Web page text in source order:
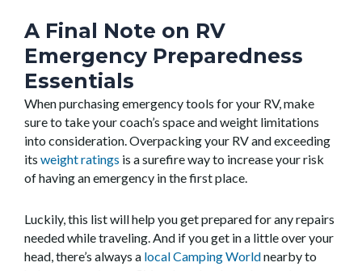
A Final Note on RV
Emergency Preparedness
Essentials
When purchasing emergency tools for your RV, make
sure to take your coach’s space and weight limitations
into consideration. Overpacking your RV and exceeding
its weight ratings is a surefire way to increase your risk
of having an emergency in the first place.
Luckily, this list will help you get prepared for any repairs
needed while traveling. And if you get in a little over your
head, there’s always a local Camping Worldnearby to